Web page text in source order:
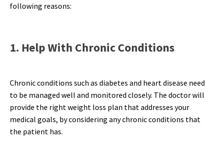
following reasons:
1. Help With Chronic Conditions
Chronic conditions such as diabetes and heart disease need
to be managed well and monitored closely. The doctor will
provide the right weight loss plan that addresses your
medical goals, by considering any chronic conditions that
the patient has.